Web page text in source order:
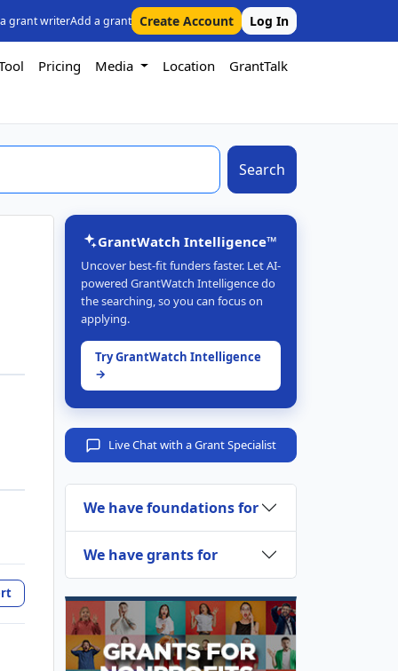
grant writerAdd a grant Create Account Log In
Pricing Media Location GrantTalk
Search
GrantWatch Intelligence™
Uncover best-fit funders faster. Let AI-
powered GrantWatch Intelligence do
the searching, so you can focus on
applying.
Try GrantWatch Intelligence
→
Live Chat with a Grant Specialist
We have foundations for
We have grants for